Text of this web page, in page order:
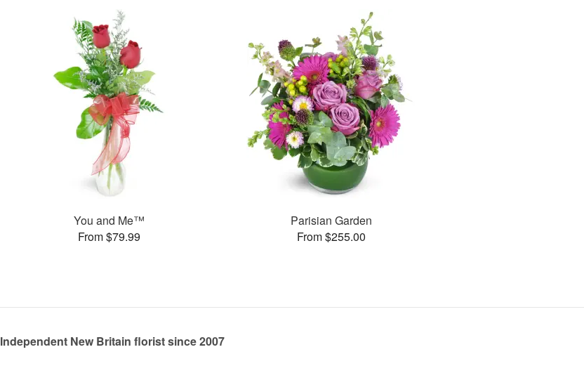
You and Me™
From $79.99
Parisian Garden
From $255.00
Independent New Britain florist since 2007